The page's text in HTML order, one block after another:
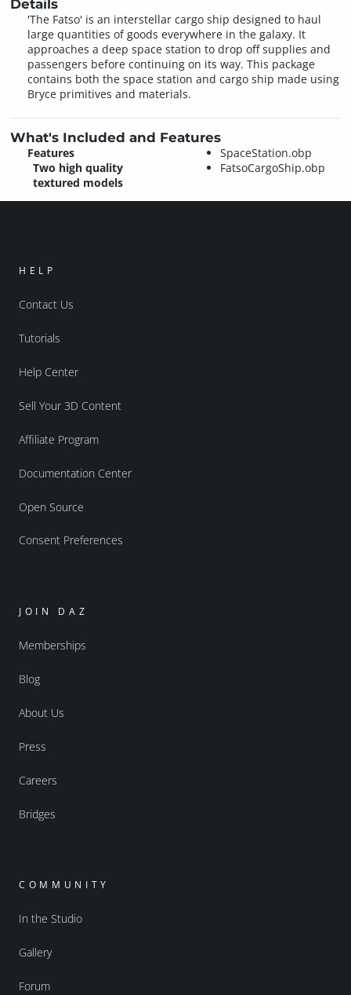
Details
'The Fatso' is an interstellar cargo ship designed to haul
large quantities of goods everywhere in the galaxy. It
approaches a deep space station to drop off supplies and
passengers before continuing on its way. This package
contains both the space station and cargo ship made using
Bryce primitives and materials.
What's Included and Features
Features
Two high quality
textured models
SpaceStation.obp
FatsoCargoShip.obp
HELP
Contact Us
Tutorials
Help Center
Sell Your 3D Content
Affiliate Program
Documentation Center
Open Source
Consent Preferences
JOIN DAZ
Memberships
Blog
About Us
Press
Careers
Bridges
COMMUNITY
In the Studio
Gallery
Forum